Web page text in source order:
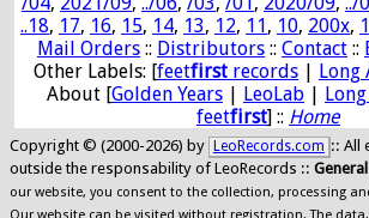
..18, 17, 16, 15, 14, 13, 12, 11, 10, 200x,
Mail Orders :: Distributors :: Contact ::
Other Labels: [feetfirst records | Long
About [Golden Years | LeoLab |
feetfirst] :: Home
Copyright © (2000-2026) by LeoRecords.com :: All
outside the responsability of LeoRecords ::
our website, you consent to the collection, processing